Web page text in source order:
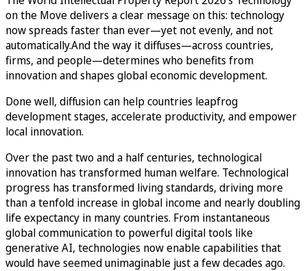
on the Move delivers a clear message on this: technology
now spreads faster than ever—yet not evenly, and not
automatically.And the way it diffuses—across countries,
firms, and people—determines who benefits from
innovation and shapes global economic development.
Done well, diffusion can help countries leapfrog
development stages, accelerate productivity, and empower
local innovation.
Over the past two and a half centuries, technological
innovation has transformed human welfare. Technological
progress has transformed living standards, driving more
than a tenfold increase in global income and nearly doubling
life expectancy in many countries. From instantaneous
global communication to powerful digital tools like
generative AI, technologies now enable capabilities that
would have seemed unimaginable just a few decades ago.